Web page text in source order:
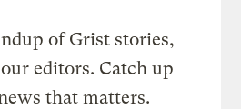
of Grist stories,
editors. Catch up
that matters.